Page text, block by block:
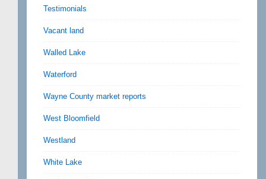
Testimonials
Vacant land
Walled Lake
Waterford
Wayne County market reports
West Bloomfield
Westland
White Lake